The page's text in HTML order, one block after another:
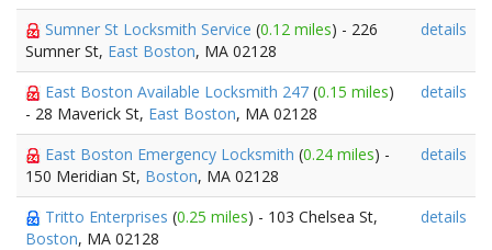
Sumner St Locksmith Service (0.12 miles) - 226
Sumner St, East Boston, MA 02128
details
East Boston Available Locksmith 247 (0.15 miles)
- 28 Maverick St, East Boston, MA 02128
details
East Boston Emergency Locksmith (0.24 miles) -
150 Meridian St, Boston, MA 02128
details
Tritto Enterprises (0.25 miles) - 103 Chelsea St,
Boston, MA 02128
details